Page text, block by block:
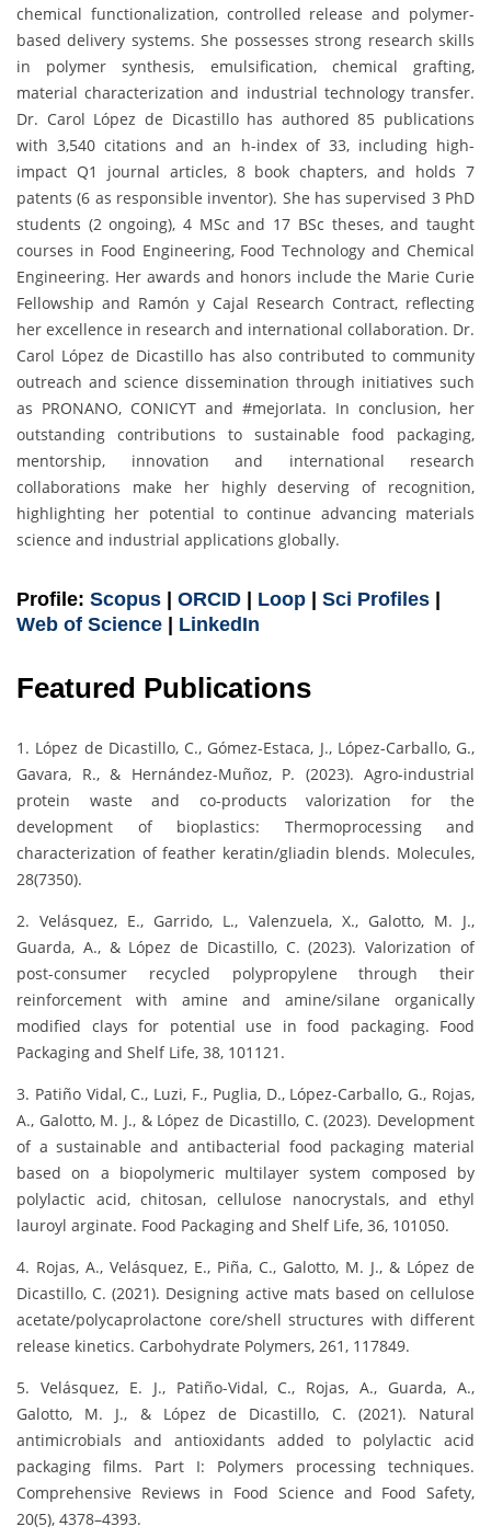
chemical functionalization, controlled release and polymer-
based delivery systems. She possesses strong research skills
in polymer synthesis, emulsification, chemical grafting,
material characterization and industrial technology transfer.
Dr. Carol López de Dicastillo has authored 85 publications
with 3,540 citations and an h-index of 33, including high-
impact Q1 journal articles, 8 book chapters, and holds 7
patents (6 as responsible inventor). She has supervised 3 PhD
students (2 ongoing), 4 MSc and 17 BSc theses, and taught
courses in Food Engineering, Food Technology and Chemical
Engineering. Her awards and honors include the Marie Curie
Fellowship and Ramón y Cajal Research Contract, reflecting
her excellence in research and international collaboration. Dr.
Carol López de Dicastillo has also contributed to community
outreach and science dissemination through initiatives such
as PRONANO, CONICYT and #mejorIata. In conclusion, her
outstanding contributions to sustainable food packaging,
mentorship, innovation and international research
collaborations make her highly deserving of recognition,
highlighting her potential to continue advancing materials
science and industrial applications globally.
Profile: Scopus | ORCID | Loop | Sci Profiles |
Web of Science | LinkedIn
Featured Publications
1. López de Dicastillo, C., Gómez-Estaca, J., López-Carballo, G.,
Gavara, R., & Hernández-Muñoz, P. (2023). Agro-industrial
protein waste and co-products valorization for the
development of bioplastics: Thermoprocessing and
characterization of feather keratin/gliadin blends. Molecules,
28(7350).
2. Velásquez, E., Garrido, L., Valenzuela, X., Galotto, M. J.,
Guarda, A., & López de Dicastillo, C. (2023). Valorization of
post-consumer recycled polypropylene through their
reinforcement with amine and amine/silane organically
modified clays for potential use in food packaging. Food
Packaging and Shelf Life, 38, 101121.
3. Patiño Vidal, C., Luzi, F., Puglia, D., López-Carballo, G., Rojas,
A., Galotto, M. J., & López de Dicastillo, C. (2023). Development
of a sustainable and antibacterial food packaging material
based on a biopolymeric multilayer system composed by
polylactic acid, chitosan, cellulose nanocrystals, and ethyl
lauroyl arginate. Food Packaging and Shelf Life, 36, 101050.
4. Rojas, A., Velásquez, E., Piña, C., Galotto, M. J., & López de
Dicastillo, C. (2021). Designing active mats based on cellulose
acetate/polycaprolactone core/shell structures with different
release kinetics. Carbohydrate Polymers, 261, 117849.
5. Velásquez, E. J., Patiño-Vidal, C., Rojas, A., Guarda, A.,
Galotto, M. J., & López de Dicastillo, C. (2021). Natural
antimicrobials and antioxidants added to polylactic acid
packaging films. Part I: Polymers processing techniques.
Comprehensive Reviews in Food Science and Food Safety,
20(5), 4378–4393.